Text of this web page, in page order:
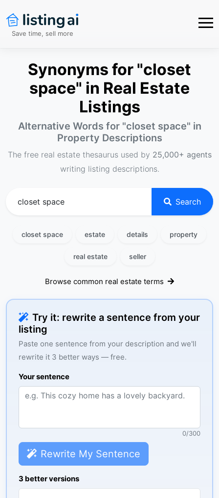
Save time, sell more
Synonyms for "closet
space" in Real Estate
Listings
Alternative Words for "closet space" in
Property Descriptions
The free real estate thesaurus used by 25,000+ agents
writing listing descriptions.
Search
closet space estate details property
real estate seller
Browse common real estate terms
Try it: rewrite a sentence from your
listing
Paste one sentence from your description and we'll
rewrite it 3 better ways — free.
Your sentence
0/300
Rewrite My Sentence
3 better versions